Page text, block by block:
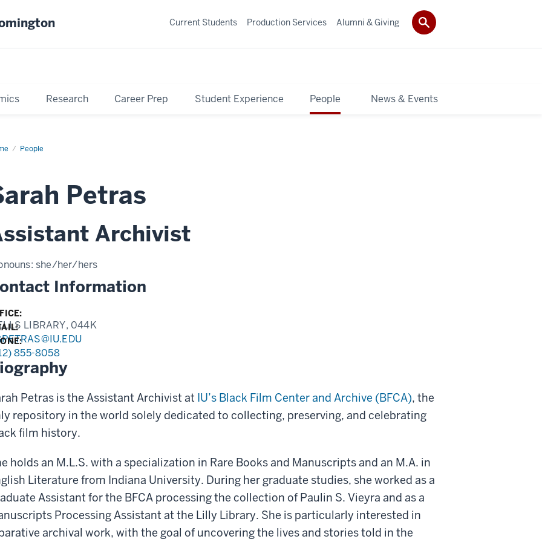
Research Career Prep Student Experience People News & Events
Current Students Production Services Alumni & Giving
People
Profile
Petras
Archivist
she/her/hers
Information
LIBRARY, 044K
855-8058
Petras is the Assistant Archivist at IU’s Black Film Center and Archive (BFCA), the
repository in the world solely dedicated to collecting, preserving, and celebrating
film history.
holds an M.L.S. with a specialization in Rare Books and Manuscripts and an M.A. in
Literature from Indiana University. During her graduate studies, she worked as a
Assistant for the BFCA processing the collection of Paulin S. Vieyra and as a
Processing Assistant at the Lilly Library. She is particularly interested in
archival work, with the goal of uncovering the lives and stories told in the